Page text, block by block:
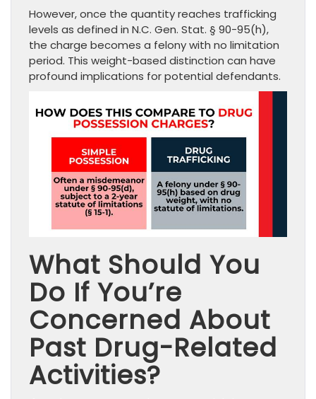
However, once the quantity reaches trafficking
levels as defined in N.C. Gen. Stat. § 90-95(h),
the charge becomes a felony with no limitation
period. This weight-based distinction can have
profound implications for potential defendants.
What Should You
Do If You’re
Concerned About
Past Drug-Related
Activities?